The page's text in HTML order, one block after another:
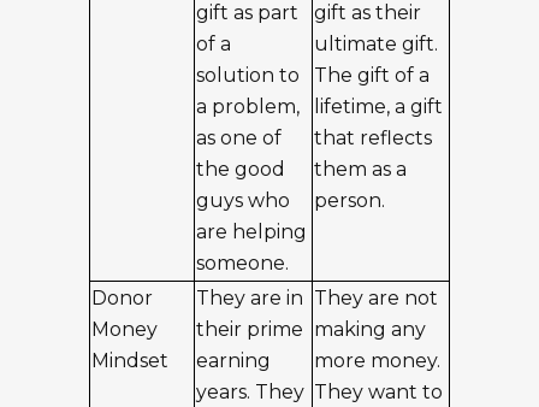
gift as part
of a
solution to
a problem,
as one of
the good
guys who
are helping
someone.
gift as their
ultimate gift.
The gift of a
lifetime, a gift
that reflects
them as a
person.
Donor
Money
Mindset
They are in
their prime
earning
years. They
They are not
making any
more money.
They want to